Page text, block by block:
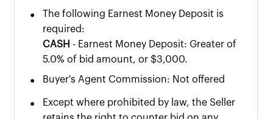
•
The following Earnest Money Deposit is
required:
CASH - Earnest Money Deposit: Greater of
5.0% of bid amount, or $3,000.
• Buyer's Agent Commission: Not offered
•
Except where prohibited by law, the Seller